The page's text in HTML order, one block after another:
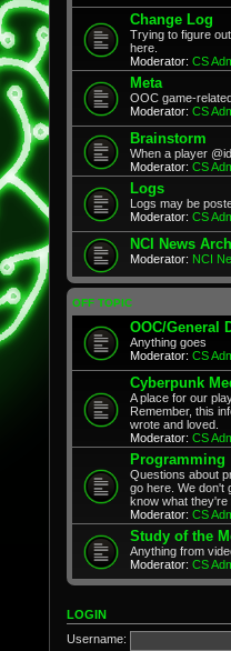
Change Log
Trying to figure
here.
Moderator: CS
Meta
OOC game-
Moderator: CS
Brainstorm
When a player
Moderator: CS
Logs
Logs may be
Moderator: CS
NCI News
Moderator: NCI
OFF TOPIC
OOC/General
Anything goes
Moderator: CS
Cyberpunk
A place for our
Remember, this
wrote and loved.
Moderator: CS
Programming
Questions about
go here. We don't
know what they're
Moderator: CS
Study of the
Anything from
Moderator: CS
LOGIN
Username: